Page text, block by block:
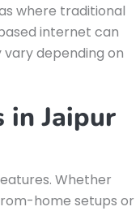
where traditional
internet can
depending on
in Jaipur
Whether
home setups or